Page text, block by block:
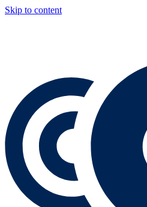
Skip to content